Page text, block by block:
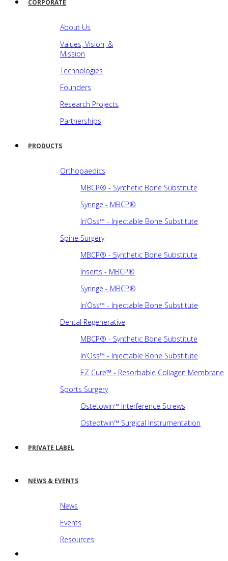
CORPORATE
About Us
Values, Vision, &
Mission
Technologies
Founders
Research Projects
Partnerships
PRODUCTS
Orthopaedics
MBCP® - Synthetic Bone Substitute
Syringe - MBCP®
In’Oss™ - Injectable Bone Substitute
Spine Surgery
MBCP® - Synthetic Bone Substitute
Inserts - MBCP®
Syringe - MBCP®
In’Oss™ - Injectable Bone Substitute
Dental Regenerative
MBCP® - Synthetic Bone Substitute
In’Oss™ - Injectable Bone Substitute
EZ Cure™ - Resorbable Collagen Membrane
Sports Surgery
Ostetowin™ Interference Screws
Osteotwin™ Surgical Instrumentation
PRIVATE LABEL
NEWS & EVENTS
News
Events
Resources